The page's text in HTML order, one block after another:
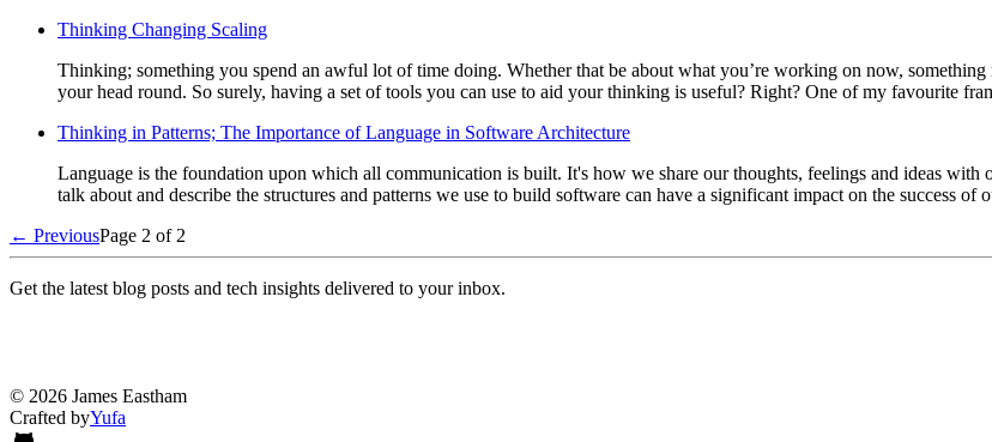
Thinking Changing Scaling
Thinking; something you spend an awful lot of time doing. Whether that be about what you’re working on now,
your head round. So surely, having a set of tools you can use to aid your thinking is useful? Right? One of my favourite
Thinking in Patterns; The Importance of Language in Software Architecture
Language is the foundation upon which all communication is built. It's how we share our thoughts, feelings and ideas
talk about and describe the structures and patterns we use to build software can have a significant impact on the success of
← PreviousPage 2 of 2
Get the latest blog posts and tech insights delivered to your inbox.
© 2026 James Eastham
Crafted byYufa